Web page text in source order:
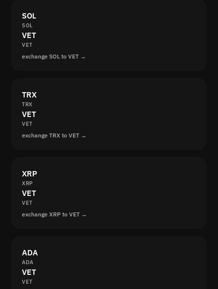
SOL
SOL
VET
VET
exchange SOL to VET →
TRX
TRX
VET
VET
exchange TRX to VET →
XRP
XRP
VET
VET
exchange XRP to VET →
ADA
ADA
VET
VET